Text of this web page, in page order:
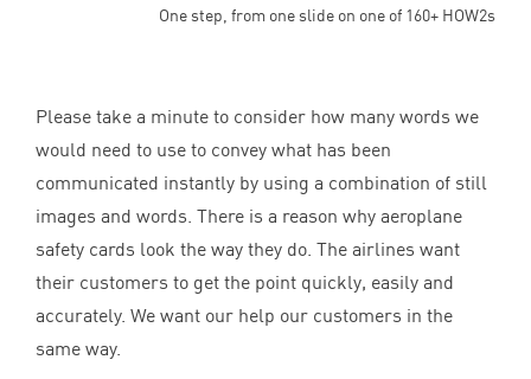
One step, from one slide on one of 160+ HOW2s
Please take a minute to consider how many words we
would need to use to convey what has been
communicated instantly by using a combination of still
images and words. There is a reason why aeroplane
safety cards look the way they do. The airlines want
their customers to get the point quickly, easily and
accurately. We want our help our customers in the
same way.